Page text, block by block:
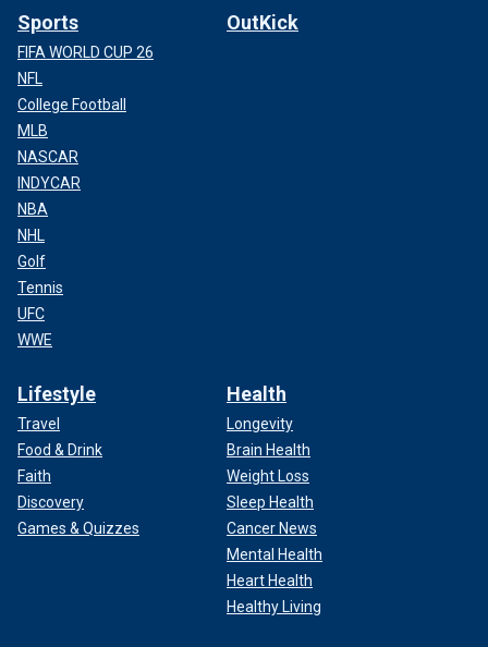
Sports
FIFA WORLD CUP 26
NFL
College Football
MLB
NASCAR
INDYCAR
NBA
NHL
Golf
Tennis
UFC
WWE
OutKick
Lifestyle
Travel
Food & Drink
Faith
Discovery
Games & Quizzes
Health
Longevity
Brain Health
Weight Loss
Sleep Health
Cancer News
Mental Health
Heart Health
Healthy Living